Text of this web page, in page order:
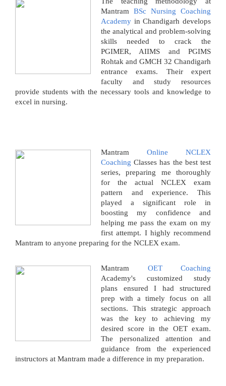
Mantram BSc Nursing Coaching
Academy in Chandigarh develops
the analytical and problem-solving
skills needed to crack the
PGIMER, AIIMS and PGIMS
Rohtak and GMCH 32 Chandigarh
entrance exams. Their expert
faculty and study resources
provide students with the necessary tools and knowledge to
excel in nursing.
Mantram Online NCLEX
Coaching Classes has the best test
series, preparing me thoroughly
for the actual NCLEX exam
pattern and experience. This
played a significant role in
boosting my confidence and
helping me pass the exam on my
first attempt. I highly recommend
Mantram to anyone preparing for the NCLEX exam.
Mantram OET Coaching
Academy's customized study
plans ensured I had structured
prep with a timely focus on all
sections. This strategic approach
was the key to achieving my
desired score in the OET exam.
The personalized attention and
guidance from the experienced
instructors at Mantram made a difference in my preparation.